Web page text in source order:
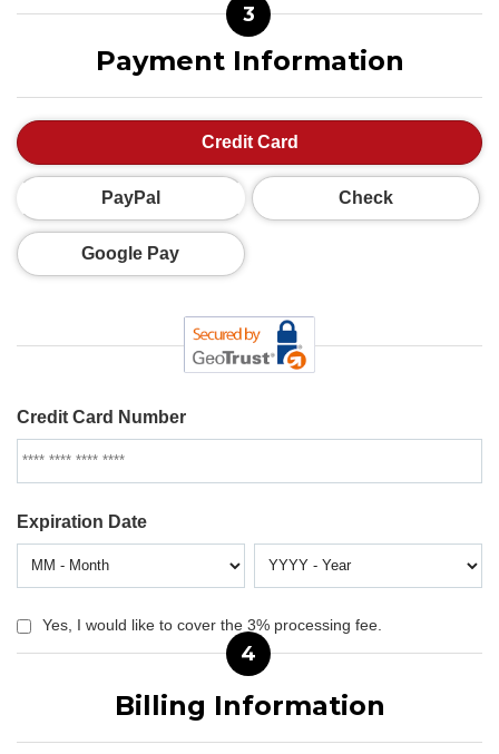
3
Payment Information
Credit Card
PayPal Check
Google Pay
Credit Card Number
Expiration Date
Yes, I would like to cover the 3% processing fee.
4
Billing Information